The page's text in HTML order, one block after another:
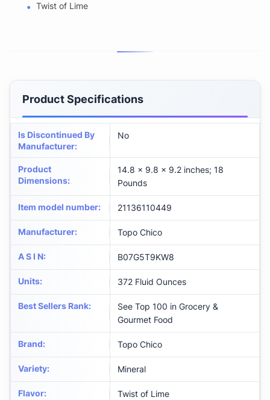
Twist of Lime
Product Specifications
Is Discontinued By
Manufacturer:
No
Product
Dimensions:
14.8 x 9.8 x 9.2 inches; 18
Pounds
Item model number: 21136110449
Manufacturer: Topo Chico
A S I N: B07G5T9KW8
Units: 372 Fluid Ounces
Best Sellers Rank:
See Top 100 in Grocery &
Gourmet Food
Brand: Topo Chico
Variety: Mineral
Flavor: Twist of Lime